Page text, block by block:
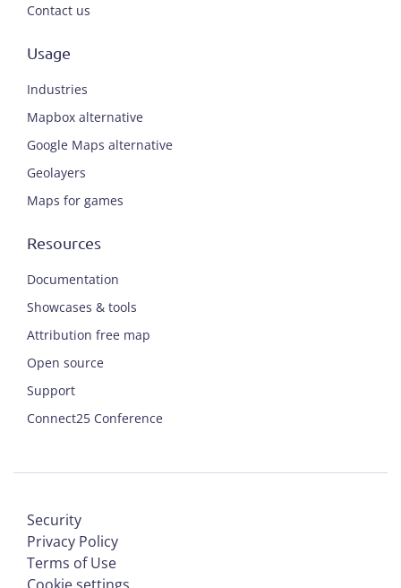
Contact us
Usage
Industries
Mapbox alternative
Google Maps alternative
Geolayers
Maps for games
Resources
Documentation
Showcases & tools
Attribution free map
Open source
Support
Connect25 Conference
Security
Privacy Policy
Terms of Use